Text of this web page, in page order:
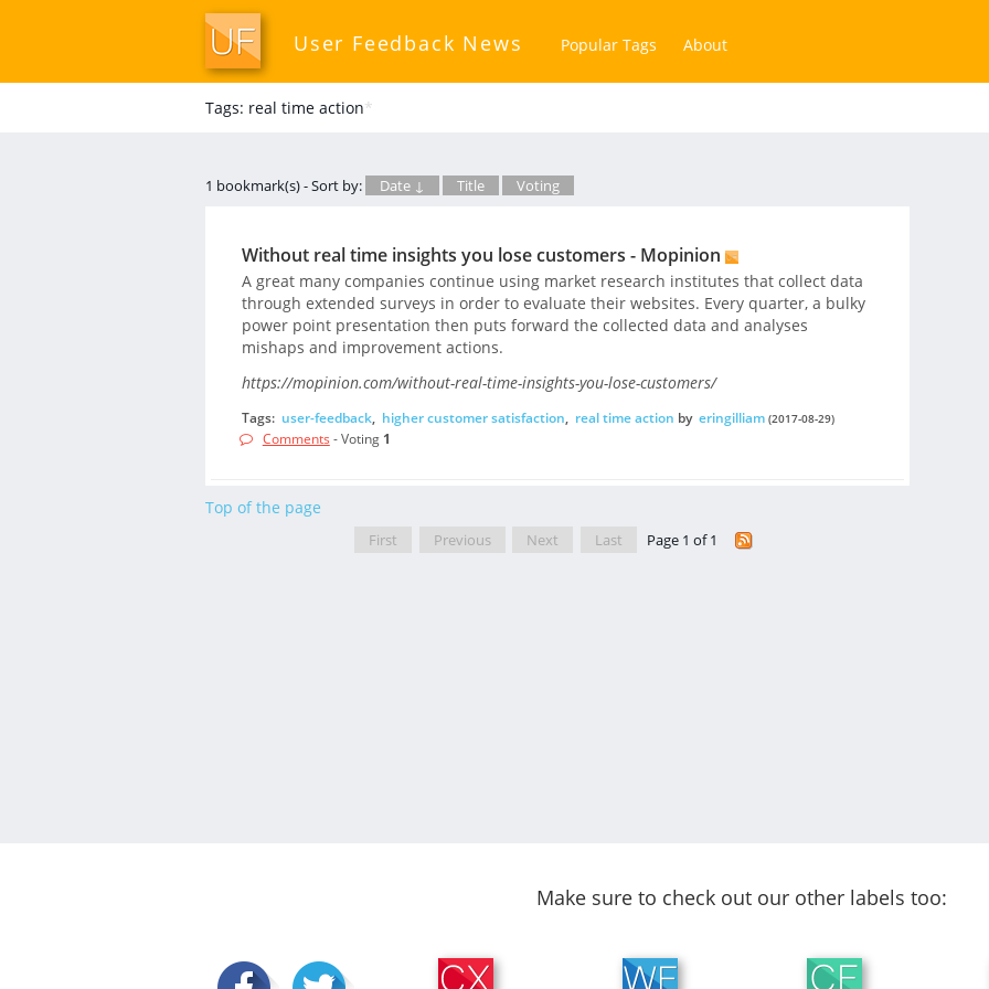
User Feedback News Popular Tags About
Tags: real time action*
1 bookmark(s) - Sort by: Date ↓ Title Voting
Without real time insights you lose customers - Mopinion
A great many companies continue using market research institutes that collect data
through extended surveys in order to evaluate their websites. Every quarter, a bulky
power point presentation then puts forward the collected data and analyses
mishaps and improvement actions.
https://mopinion.com/without-real-time-insights-you-lose-customers/
Tags: user-feedback, higher customer satisfaction, real time action by eringilliam (2017-08-29)
Comments - Voting 1
Top of the page
First Previous Next Last Page 1 of 1
Make sure to check out our other labels too: